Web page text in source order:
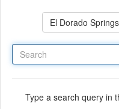
El Dorado
Type a search query in